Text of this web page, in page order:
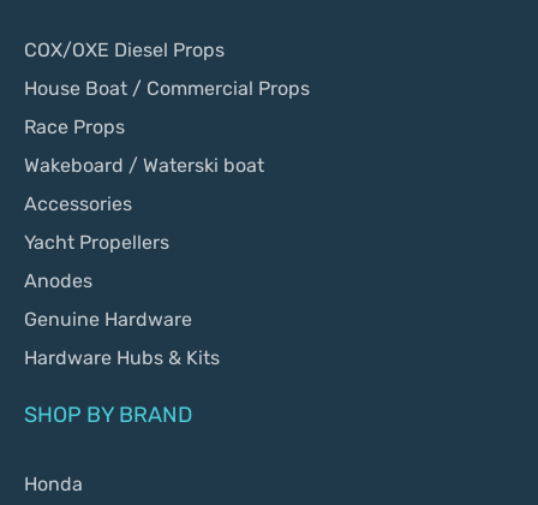
COX/OXE Diesel Props
House Boat / Commercial Props
Race Props
Wakeboard / Waterski boat
Accessories
Yacht Propellers
Anodes
Genuine Hardware
Hardware Hubs & Kits
SHOP BY BRAND
Honda